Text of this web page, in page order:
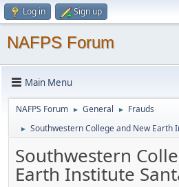
Log in Sign up
NAFPS Forum
Main Menu
NAFPS Forum ► General ► Frauds
► Southwestern College and New Earth
Southwestern
Earth Institute